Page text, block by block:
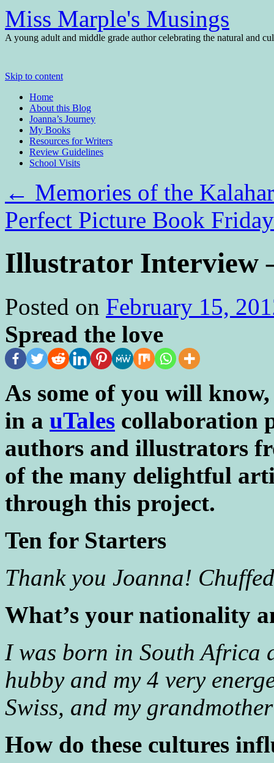
Miss Marple's Musings
A young adult and middle grade author celebrating the natural and
Skip to content
Home
About this Blog
Joanna’s Journey
My Books
Resources for Writers
Review Guidelines
School Visits
← Memories of the
Perfect Picture Book
Illustrator Interview
Posted on February 15,
Spread the love
As some of you will
in a uTales collaboration
authors and illustrators
of the many delightful
through this project.
Ten for Starters
Thank you Joanna!
What’s your nationality
I was born in South Africa
hubby and my 4 very
Swiss, and my
How do these cultures